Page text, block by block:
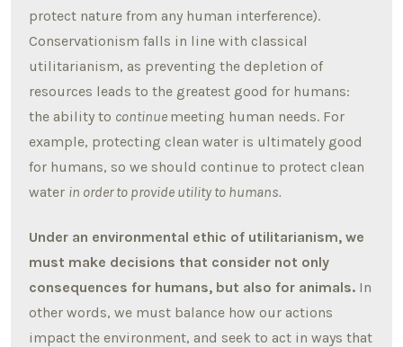
protect nature from any human interference).
Conservationism falls in line with classical
utilitarianism, as preventing the depletion of
resources leads to the greatest good for humans:
the ability to continue meeting human needs. For
example, protecting clean water is ultimately good
for humans, so we should continue to protect clean
water in order to provide utility to humans.
Under an environmental ethic of utilitarianism, we
must make decisions that consider not only
consequences for humans, but also for animals. In
other words, we must balance how our actions
impact the environment, and seek to act in ways that